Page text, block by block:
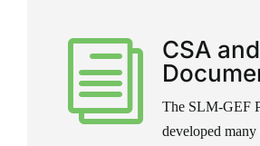
i
CSA
The SLM-GEF
developed